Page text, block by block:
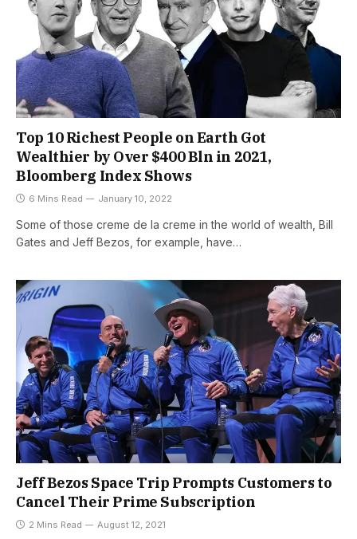
Top 10 Richest People on Earth Got
Wealthier by Over $400 Bln in 2021,
Bloomberg Index Shows
6 Mins Read January 10, 2022
Some of those creme de la creme in the world of wealth, Bill
Gates and Jeff Bezos, for example, have…
Jeff Bezos Space Trip Prompts Customers to
Cancel Their Prime Subscription
2 Mins Read August 12, 2021